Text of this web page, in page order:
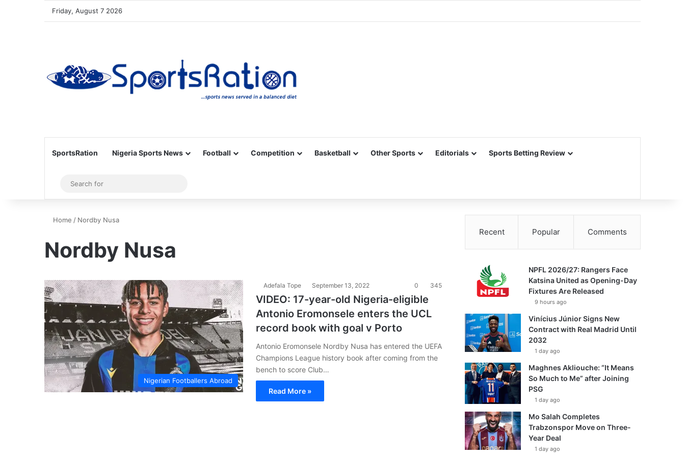
Friday, August 7 2026
SportsRation Nigeria Sports News Football Competition Basketball Other Sports Editorials Sports Betting Review
Sidebar
for
Home / Nordby Nusa
Nordby Nusa
Nigerian Footballers Abroad
Adefala Tope September 13, 2022 0 345
VIDEO: 17-year-old Nigeria-eligible
Antonio Eromonsele enters the UCL
record book with goal v Porto
Antonio Eromonsele Nordby Nusa has entered the UEFA
Champions League history book after coming from the
bench to score Club…
Read More »
Recent Popular Comments
NPFL 2026/27: Rangers Face
Katsina United as Opening-Day
Fixtures Are Released
9 hours ago
Vinícius Júnior Signs New
Contract with Real Madrid Until
2032
1 day ago
Maghnes Akliouche: “It Means
So Much to Me” after Joining
PSG
1 day ago
Mo Salah Completes
Trabzonspor Move on Three-
Year Deal
1 day ago